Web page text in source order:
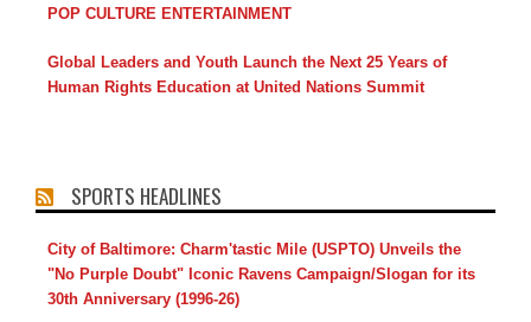
POP CULTURE ENTERTAINMENT
Global Leaders and Youth Launch the Next 25 Years of
Human Rights Education at United Nations Summit
SPORTS HEADLINES
City of Baltimore: Charm'tastic Mile (USPTO) Unveils the
"No Purple Doubt" Iconic Ravens Campaign/Slogan for its
30th Anniversary (1996-26)